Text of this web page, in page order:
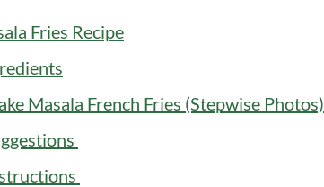
Fries Recipe
Masala French Fries (Stepwise Photos)